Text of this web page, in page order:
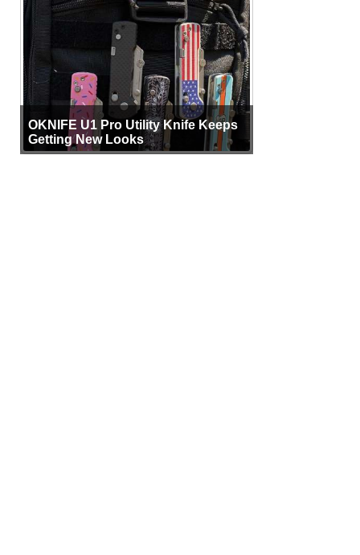
OKNIFE U1 Pro Utility Knife Keeps
Getting New Looks